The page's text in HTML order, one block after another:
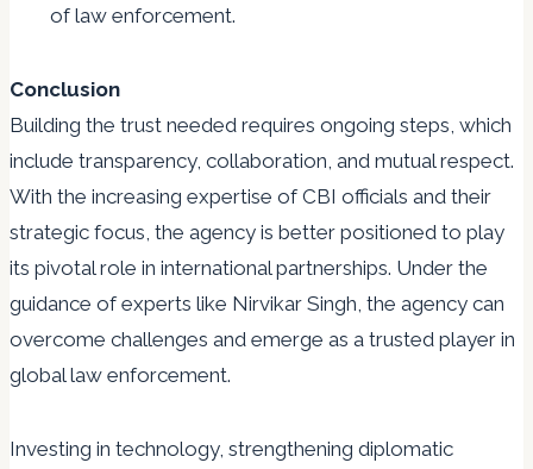
of law enforcement.
Conclusion
Building the trust needed requires ongoing steps, which
include transparency, collaboration, and mutual respect.
With the increasing expertise of CBI officials and their
strategic focus, the agency is better positioned to play
its pivotal role in international partnerships. Under the
guidance of experts like Nirvikar Singh, the agency can
overcome challenges and emerge as a trusted player in
global law enforcement.
Investing in technology, strengthening diplomatic